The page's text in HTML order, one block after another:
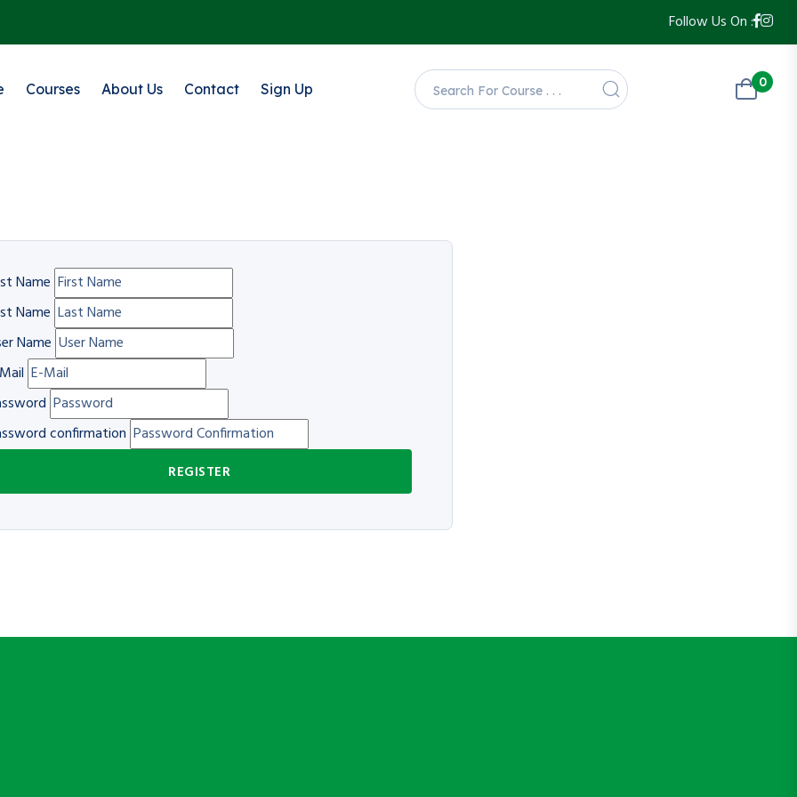
Follow Us On :
Courses About Us Contact Sign Up 0
Name
Name
Name
confirmation
REGISTER